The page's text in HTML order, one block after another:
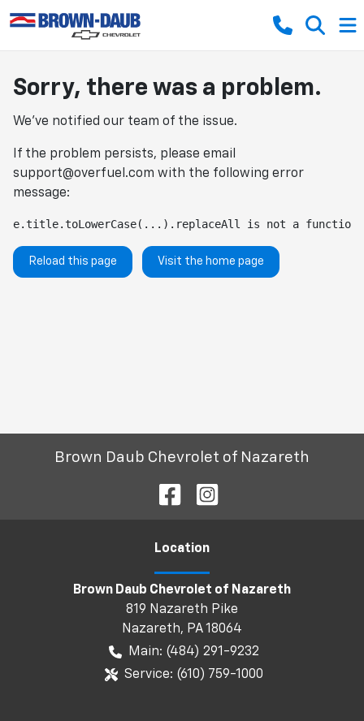
Sorry, there was a problem.
We've notified our team of the issue.
If the problem persists, please email
support@overfuel.com with the following error
message:
e.title.toLowerCase(...).replaceAll is not a function
Reload this page Visit the home page
Brown Daub Chevrolet of Nazareth
Location
Brown Daub Chevrolet of Nazareth
819 Nazareth Pike
Nazareth, PA18064
Main: (484) 291-9232
Service: (610) 759-1000